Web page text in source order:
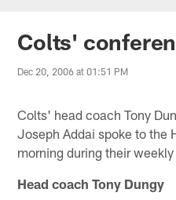
Colts'
Dec 20, 2006 at 01:51 PM
Colts' head coach Tony
Joseph Addai spoke to the
morning during their
Head coach Tony Dungy